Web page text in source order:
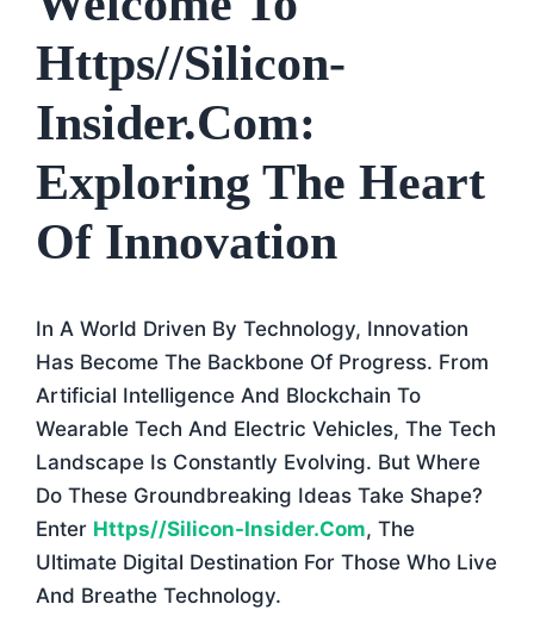
Https//silicon-
Insider.com:
Exploring The Heart
Of Innovation
In A World Driven By Technology, Innovation
Has Become The Backbone Of Progress. From
Artificial Intelligence And Blockchain To
Wearable Tech And Electric Vehicles, The Tech
Landscape Is Constantly Evolving. But Where
Do These Groundbreaking Ideas Take Shape?
Enter Https//silicon-Insider.com, The
Ultimate Digital Destination For Those Who Live
And Breathe Technology.